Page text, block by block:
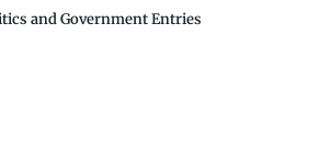
and Government Entries